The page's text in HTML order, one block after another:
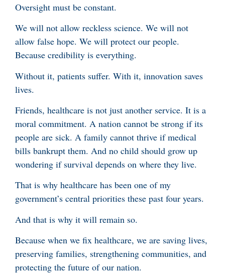
Oversight must be constant.
We will not allow reckless science. We will not
allow false hope. We will protect our people.
Because credibility is everything.
Without it, patients suffer. With it, innovation saves
lives.
Friends, healthcare is not just another service. It is a
moral commitment. A nation cannot be strong if its
people are sick. A family cannot thrive if medical
bills bankrupt them. And no child should grow up
wondering if survival depends on where they live.
That is why healthcare has been one of my
government’s central priorities these past four years.
And that is why it will remain so.
Because when we fix healthcare, we are saving lives,
preserving families, strengthening communities, and
protecting the future of our nation.